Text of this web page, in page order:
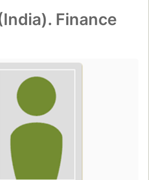
Finance